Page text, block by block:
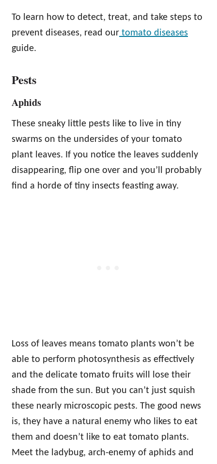
To learn how to detect, treat, and take steps to
prevent diseases, read our tomato diseases
guide.
Pests
Aphids
These sneaky little pests like to live in tiny
swarms on the undersides of your tomato
plant leaves. If you notice the leaves suddenly
disappearing, flip one over and you’ll probably
find a horde of tiny insects feasting away.
Loss of leaves means tomato plants won’t be
able to perform photosynthesis as effectively
and the delicate tomato fruits will lose their
shade from the sun. But you can’t just squish
these nearly microscopic pests. The good news
is, they have a natural enemy who likes to eat
them and doesn’t like to eat tomato plants.
Meet the ladybug, arch-enemy of aphids and